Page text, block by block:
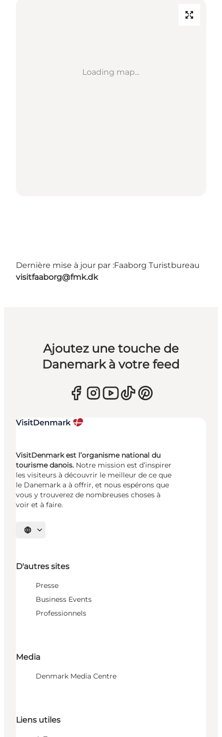
Loading map...
Dernière mise à jour par :Faaborg Turistbureau
visitfaaborg@fmk.dk
Ajoutez une touche de
Danemark à votre feed
VisitDenmark est l’organisme national du
tourisme danois. Notre mission est d’inspirer
les visiteurs à découvrir le meilleur de ce que
le Danemark a à offrir, et nous espérons que
vous y trouverez de nombreuses choses à
voir et à faire.
Choisissez la langue
D'autres sites
Presse
Business Events
Professionnels
Media
Denmark Media Centre
Liens utiles